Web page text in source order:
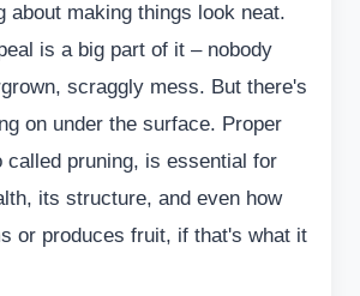
about making things look neat.
is a big part of it – nobody
scraggly mess. But there's
on under the surface. Proper
called pruning, is essential for
its structure, and even how
or produces fruit, if that's what it